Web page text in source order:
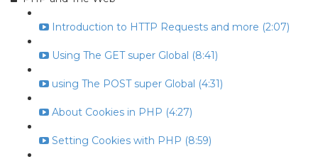
Introduction to HTTP Requests and more (2:07)
Using The GET super Global (8:41)
using The POST super Global (4:31)
About Cookies in PHP (4:27)
Setting Cookies with PHP (8:59)